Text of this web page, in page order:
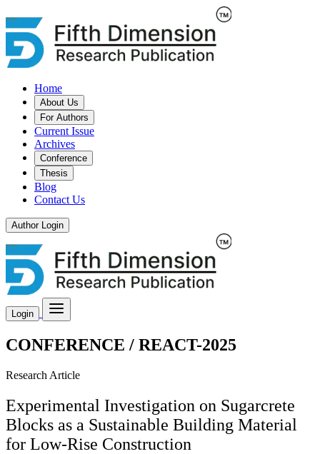
Home
About Us
For Authors
Current Issue
Archives
Conference
Thesis
Blog
Contact Us
Author Login
Login
CONFERENCE / REACT-2025
Research Article
Experimental Investigation on Sugarcrete
Blocks as a Sustainable Building Material
for Low-Rise Construction